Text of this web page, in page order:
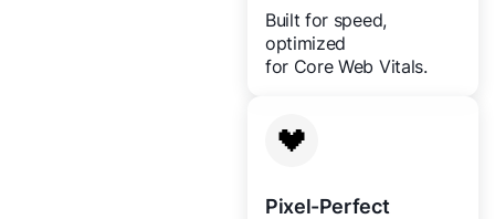
Built for speed,
optimized
for Core Web Vitals.
Pixel-Perfect